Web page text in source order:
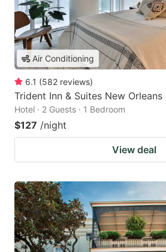
Air Conditioning
6.1 (582 reviews)
Trident Inn & Suites New Orleans
Hotel · 2 Guests · 1 Bedroom
$127 /night
View deal